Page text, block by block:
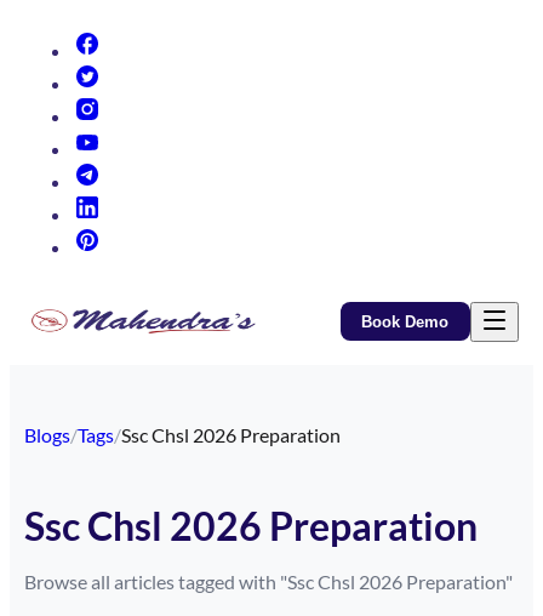
Book Demo
Blogs/Tags/Ssc Chsl 2026 Preparation
Ssc Chsl 2026 Preparation
Browse all articles tagged with "Ssc Chsl 2026 Preparation"